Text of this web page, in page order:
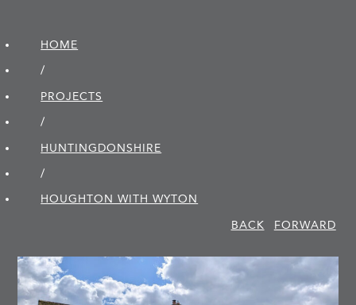
HOME
/
PROJECTS
/
HUNTINGDON­SHIRE
/
HOUGHTON WITH WYTON
BACK
FORWARD